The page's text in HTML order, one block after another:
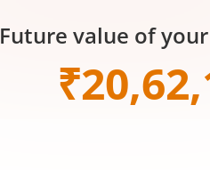
Future value of
₹